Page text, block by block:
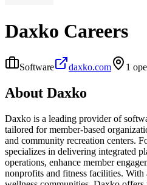
Daxko Careers
Software daxko.com 1
About Daxko
Daxko is a leading provider of
tailored for member-based
and community recreation centers.
specializes in delivering integrated
operations, enhance member
nonprofits and fitness facilities. With